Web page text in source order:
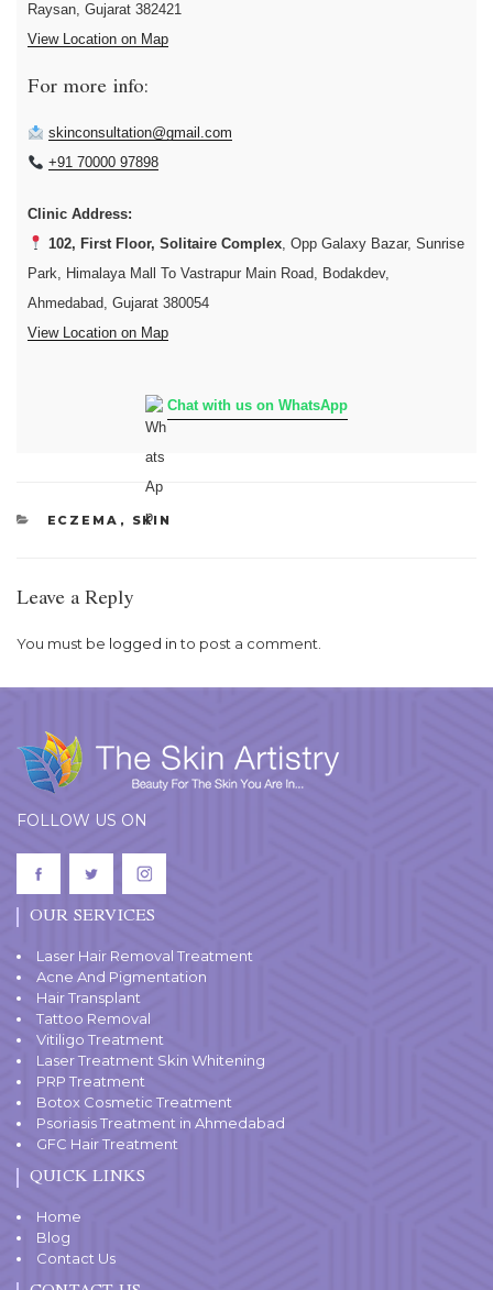
Raysan, Gujarat 382421
View Location on Map
For more info:
skinconsultation@gmail.com
+91 70000 97898
Clinic Address:
102, First Floor, Solitaire Complex, Opp Galaxy Bazar, Sunrise
Park, Himalaya Mall To Vastrapur Main Road, Bodakdev,
Ahmedabad, Gujarat 380054
View Location on Map
Chat with us on WhatsApp
CATEGORIES
ECZEMA , SKIN
Leave a Reply
You must be logged into post a comment.
FOLLOW US ON
OUR SERVICES
Laser Hair Removal Treatment
Acne And Pigmentation
Hair Transplant
Tattoo Removal
Vitiligo Treatment
Laser Treatment Skin Whitening
PRP Treatment
Botox Cosmetic Treatment
Psoriasis Treatment in Ahmedabad
GFC Hair Treatment
QUICK LINKS
Home
Blog
Contact Us